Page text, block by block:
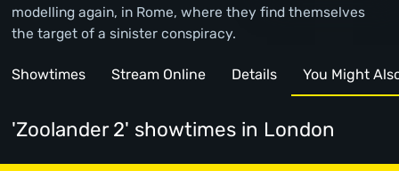
modelling again, in Rome, where they find themselves
the target of a sinister conspiracy.
Showtimes Stream Online Details You Might
'Zoolander 2' showtimes in London